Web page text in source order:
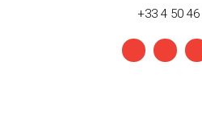
+33 4 50